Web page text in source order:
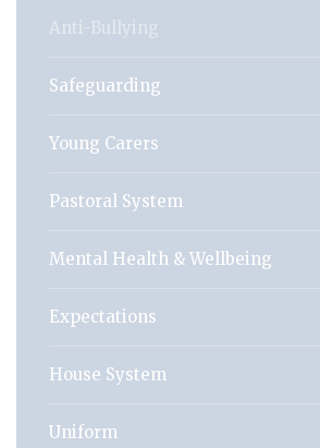
Anti-Bullying
Safeguarding
Young Carers
Pastoral System
Mental Health & Wellbeing
Expectations
House System
Uniform